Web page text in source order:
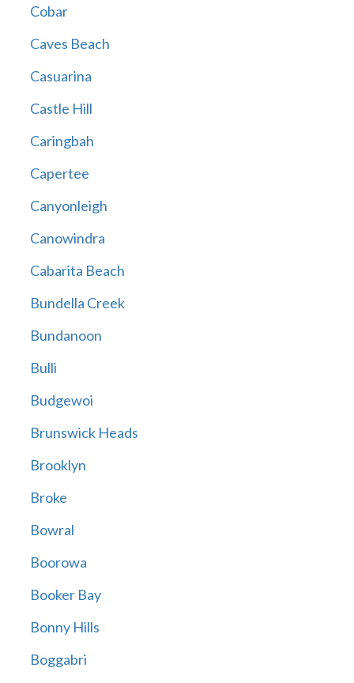
Cobar
Caves Beach
Casuarina
Castle Hill
Caringbah
Capertee
Canyonleigh
Canowindra
Cabarita Beach
Bundella Creek
Bundanoon
Bulli
Budgewoi
Brunswick Heads
Brooklyn
Broke
Bowral
Boorowa
Booker Bay
Bonny Hills
Boggabri